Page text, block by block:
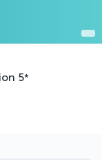
5*